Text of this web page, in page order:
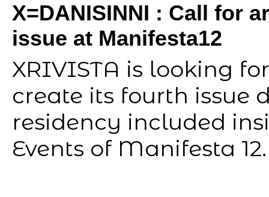
X=DANISINNI : Call for
issue at Manifesta12
XRIVISTA is looking
create its fourth issue
residency included
Events of Manifesta 12.